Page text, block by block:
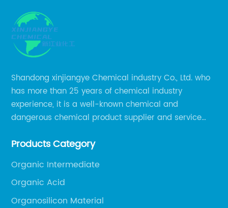
Shandong xinjiangye Chemical industry Co., Ltd. who
has more than 25 years of chemical industry
experience, it is a well-known chemical and
dangerous chemical product supplier and service
Products Category
Organic Intermediate
Organic Acid
Organosilicon Material